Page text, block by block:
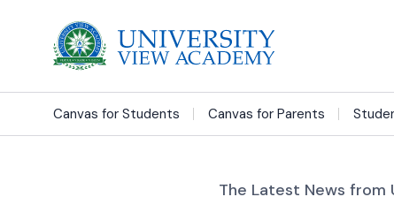
Canvas for Students Canvas for Parents
The Latest News from